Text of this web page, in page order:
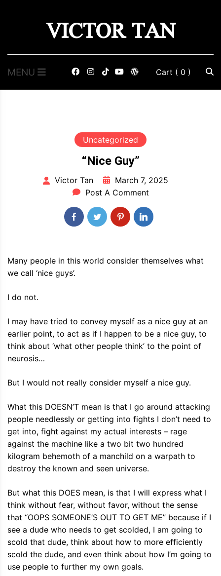
VICTOR TAN
MENU Cart ( 0 )
Uncategorized
“Nice Guy”
Victor Tan
March 7, 2025
Post A Comment
Many people in this world consider themselves what
we call ‘nice guys’.
I do not.
I may have tried to convey myself as a nice guy at an
earlier point, to act as if I happen to be a nice guy, to
think about ‘what other people think’ to the point of
neurosis…
But I would not really consider myself a nice guy.
What this DOESN’T mean is that I go around attacking
people needlessly or getting into fights I don’t need to
get into, fight against my actual interests – rage
against the machine like a two bit two hundred
kilogram behemoth of a manchild on a warpath to
destroy the known and seen universe.
But what this DOES mean, is that I will express what I
think without fear, without favor, without the sense
that “OOPS SOMEONE’S OUT TO GET ME” because if I
see a dude who needs to get scolded, I am going to
scold that dude, think about how to more efficiently
scold the dude, and even think about how I’m going to
use people to further my own goals.